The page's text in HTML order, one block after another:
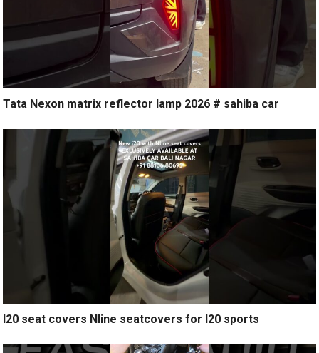
Tata Nexon matrix reflector lamp 2026 # sahiba car
I20 seat covers Nline seatcovers for I20 sports